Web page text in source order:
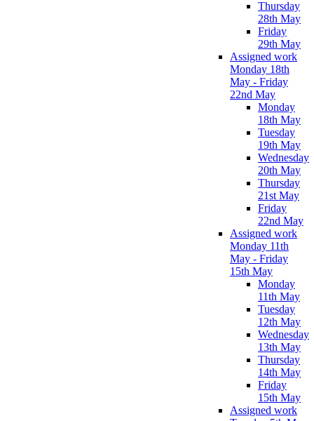
Thursday
28th May
Friday
29th May
Assigned work
Monday 18th
May - Friday
22nd May
Monday
18th May
Tuesday
19th May
Wednesday
20th May
Thursday
21st May
Friday
22nd May
Assigned work
Monday 11th
May - Friday
15th May
Monday
11th May
Tuesday
12th May
Wednesday
13th May
Thursday
14th May
Friday
15th May
Assigned work